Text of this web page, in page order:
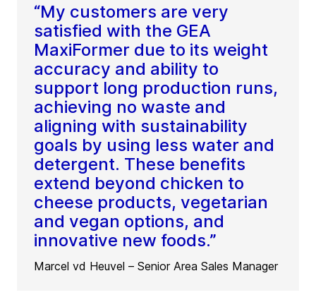
“My customers are very
satisfied with the GEA
MaxiFormer due to its weight
accuracy and ability to
support long production runs,
achieving no waste and
aligning with sustainability
goals by using less water and
detergent. These benefits
extend beyond chicken to
cheese products, vegetarian
and vegan options, and
innovative new foods.”
Marcel vd Heuvel – Senior Area Sales Manager